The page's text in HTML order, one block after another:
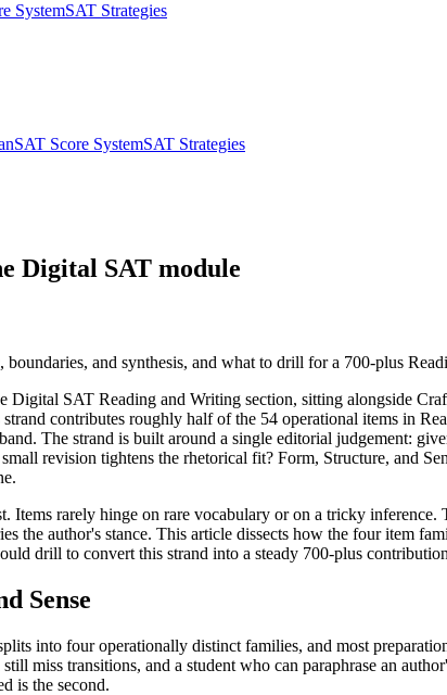
SystemSAT Strategies
SAT Score SystemSAT Strategies
Digital SAT module
and synthesis, and what to drill for a 700-plus
SAT Reading and Writing section, sitting alongside
contributes roughly half of the 54 operational items in
The strand is built around a single editorial judgement:
revision tightens the rhetorical fit? Form, Structure, and
Items rarely hinge on rare vocabulary or on a tricky
the author's stance. This article dissects how the four item
drill to convert this strand into a steady 700-plus
Sense
into four operationally distinct families, and most
miss transitions, and a student who can paraphrase an
is the second.